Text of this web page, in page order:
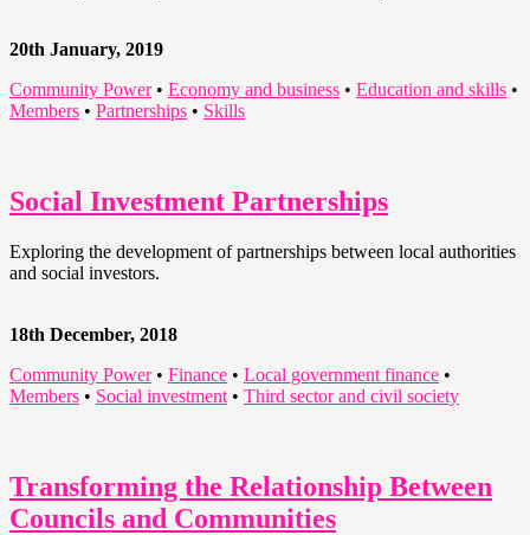
20th January, 2019
Community Power• Economy and business • Education and skills •
Members • Partnerships • Skills
Social Investment Partnerships
Exploring the development of partnerships between local authorities
and social investors.
18th December, 2018
Community Power• Finance • Local government finance •
Members • Social investment • Third sector and civil society
Transforming the Relationship Between
Councils and Communities